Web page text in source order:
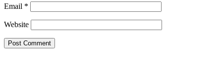
Email *
Website